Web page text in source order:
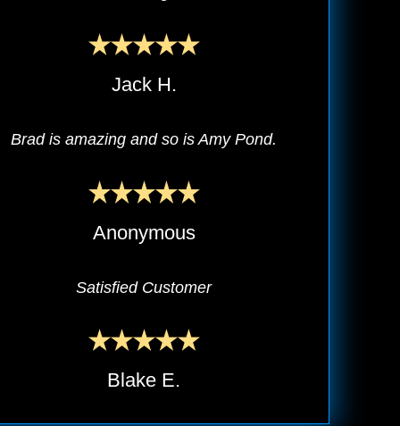
Jack H.
Brad is amazing and so is Amy Pond.
Anonymous
Satisfied Customer
Blake E.